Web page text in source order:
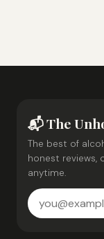
📬 The
The best of
honest reviews,
anytime.